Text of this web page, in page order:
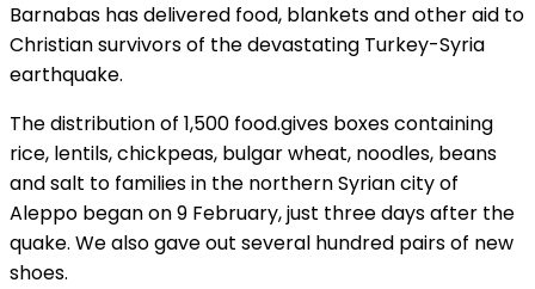
Barnabas has delivered food, blankets and other aid to
Christian survivors of the devastating Turkey-Syria
earthquake.
The distribution of 1,500 food.gives boxes containing
rice, lentils, chickpeas, bulgar wheat, noodles, beans
and salt to families in the northern Syrian city of
Aleppo began on 9 February, just three days after the
quake. We also gave out several hundred pairs of new
shoes.